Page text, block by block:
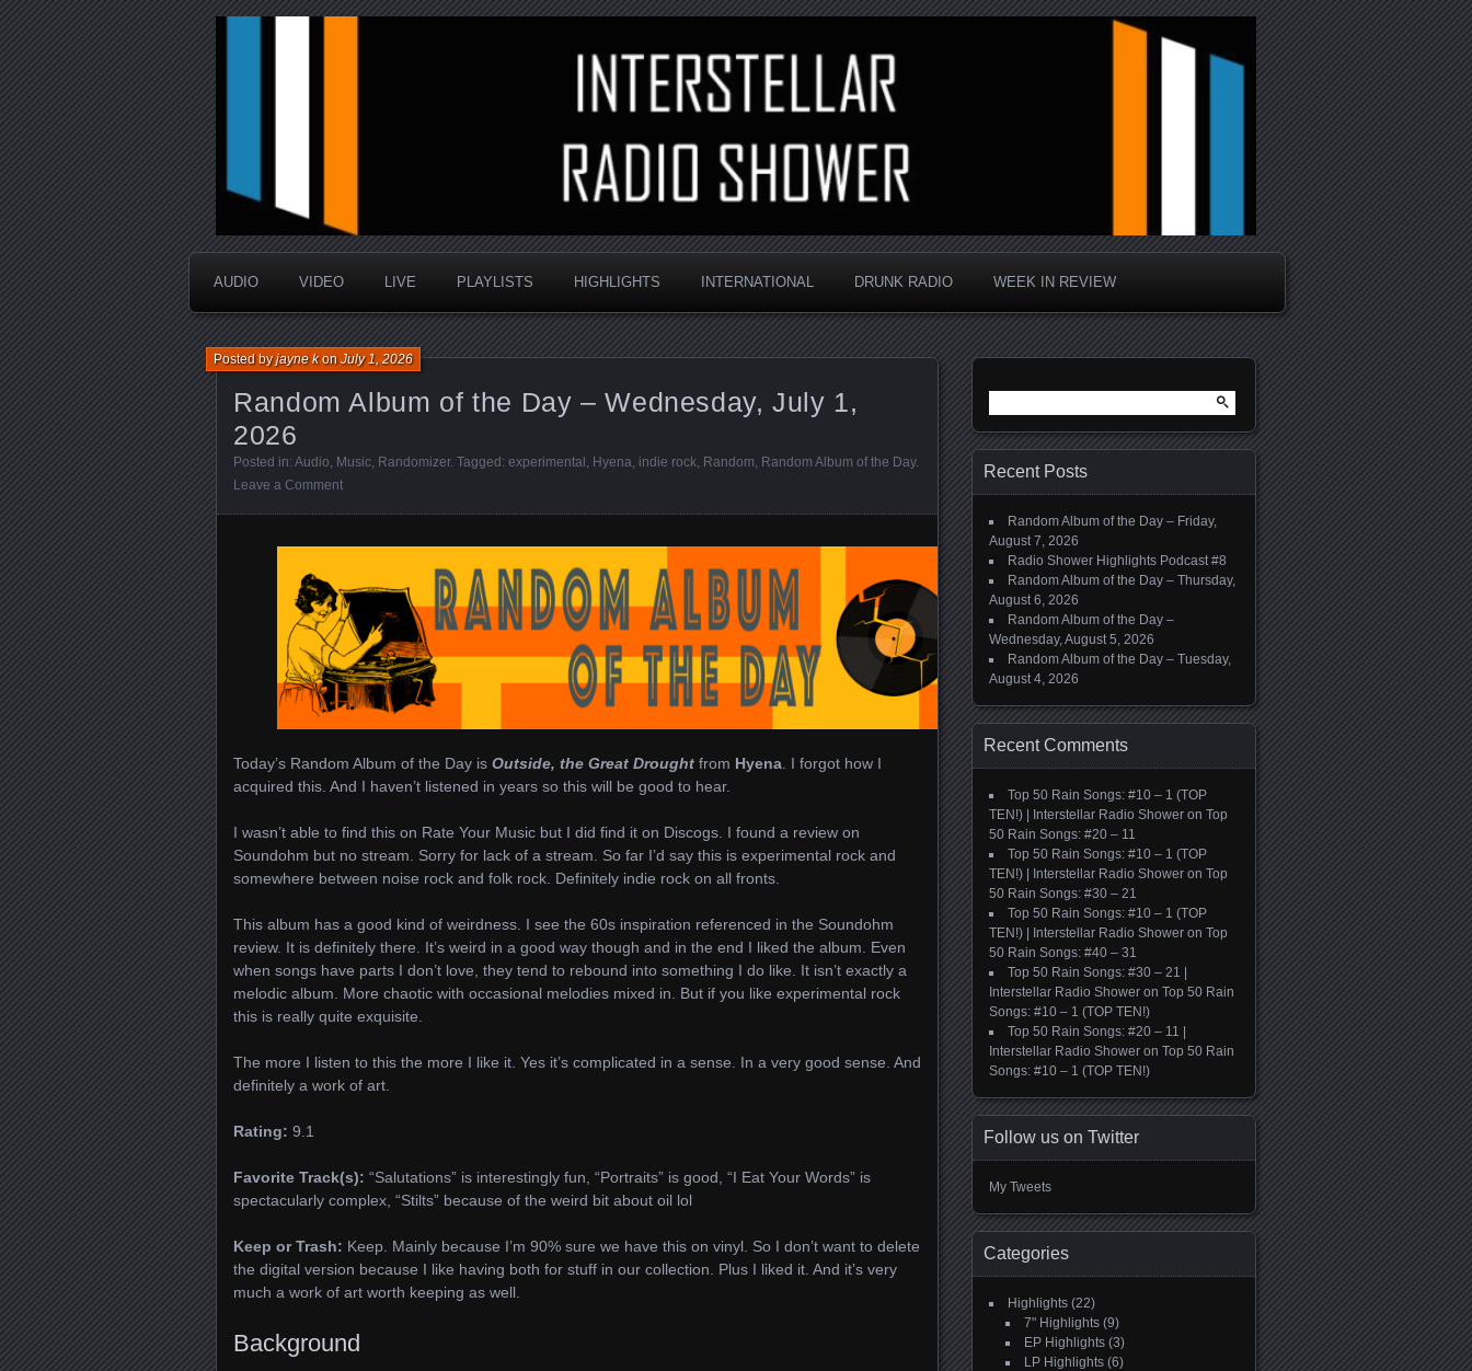
Interstellar Radio Shower
AUDIO VIDEO LIVE PLAYLISTS HIGHLIGHTS INTERNATIONAL DRUNK RADIO WEEK IN REVIEW
Random Album of the Day – Wednesday, July 1,
2026
Posted byjayne konJuly 1, 2026
Posted in: Audio, Music, Randomizer. Tagged: experimental , Hyena, indie rock, Random, Random Album of the Day.
Leave a Comment
Today’s Random Album of the Day is Outside, the Great Drought from Hyena. I forgot how I
acquired this. And I haven’t listened in years so this will be good to hear.
I wasn’t able to find this on Rate Your Music but I did find it on Discogs. I found a review on
Soundohm but no stream. Sorry for lack of a stream. So far I’d say this is experimental rock and
somewhere between noise rock and folk rock. Definitely indie rock on all fronts.
This album has a good kind of weirdness. I see the 60s inspiration referenced in the Soundohm
review. It is definitely there. It’s weird in a good way though and in the end I liked the album. Even
when songs have parts I don’t love, they tend to rebound into something I do like. It isn’t exactly a
melodic album. More chaotic with occasional melodies mixed in. But if you like experimental rock
this is really quite exquisite.
The more I listen to this the more I like it. Yes it’s complicated in a sense. In a very good sense. And
definitely a work of art.
Rating: 9.1
Favorite Track(s): “Salutations” is interestingly fun, “Portraits” is good, “I Eat Your Words” is
spectacularly complex, “Stilts” because of the weird bit about oil lol
Keep or Trash: Keep. Mainly because I’m 90% sure we have this on vinyl. So I don’t want to delete
the digital version because I like having both for stuff in our collection. Plus I liked it. And it’s very
much a work of art worth keeping as well.
Background
for:
Recent Posts
Random Album of the Day – Friday,
August 7, 2026
Radio Shower Highlights Podcast #8
Random Album of the Day – Thursday,
August 6, 2026
Random Album of the Day –
Wednesday, August 5, 2026
Random Album of the Day – Tuesday,
August 4, 2026
Recent Comments
Top 50 Rain Songs: #10 – 1 (TOP
TEN!) | Interstellar Radio Shower on Top
50 Rain Songs: #20 – 11
Top 50 Rain Songs: #10 – 1 (TOP
TEN!) | Interstellar Radio Shower on Top
50 Rain Songs: #30 – 21
Top 50 Rain Songs: #10 – 1 (TOP
TEN!) | Interstellar Radio Shower on Top
50 Rain Songs: #40 – 31
Top 50 Rain Songs: #30 – 21 |
Interstellar Radio Shower on Top 50 Rain
Songs: #10 – 1 (TOP TEN!)
Top 50 Rain Songs: #20 – 11 |
Interstellar Radio Shower on Top 50 Rain
Songs: #10 – 1 (TOP TEN!)
Follow us on Twitter
My Tweets
Categories
Highlights (22)
7" Highlights (9)
EP Highlights (3)
LP Highlights (6)